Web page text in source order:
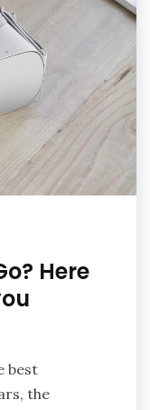
Here
best
the